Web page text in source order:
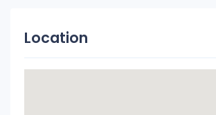
Location